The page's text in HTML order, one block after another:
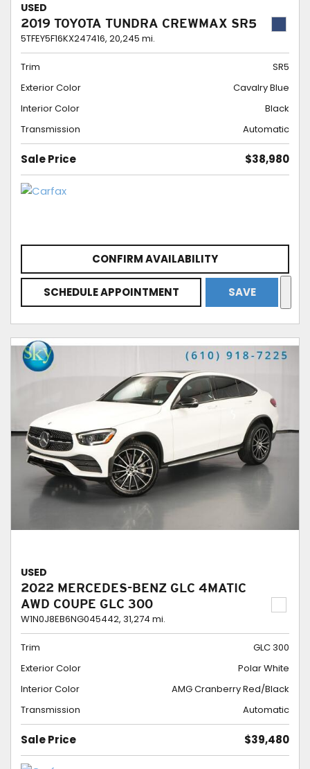
USED
2019 TOYOTA TUNDRA CREWMAX SR5
5TFEY5F16KX247416, 20,245 mi.
Trim
SR5
Exterior Color
Cavalry Blue
Interior Color
Black
Transmission
Automatic
Sale Price $38,980
CONFIRM AVAILABILITY
SCHEDULE APPOINTMENT SAVE
USED
2022 MERCEDES-BENZ GLC 4MATIC
AWD COUPE GLC 300
W1N0J8EB6NG045442, 31,274 mi.
Trim
GLC 300
Exterior Color
Polar White
Interior Color
AMG Cranberry Red/Black
Transmission
Automatic
Sale Price $39,480